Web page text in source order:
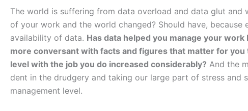
The world is suffering from data overload and data glut
of your work and the world changed? Should have,
availability of data. Has data helped you manage your
more conversant with facts and figures that matter for
level with the job you do increased considerably? And the
dent in the drudgery and taking our large part of stress
management level.